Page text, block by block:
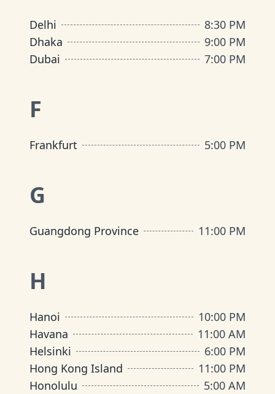
Delhi
8:30 PM
Dhaka
9:00 PM
Dubai
7:00 PM
F
Frankfurt 5:00 PM
G
Guangdong Province 11:00 PM
H
Hanoi
10:00 PM
Havana
11:00 AM
Helsinki
6:00 PM
Hong Kong Island
11:00 PM
Honolulu
5:00 AM